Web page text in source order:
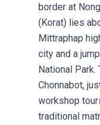
border at
(Korat) lies
Mittraphap
city and a
National
Chonnabot,
workshop
traditional